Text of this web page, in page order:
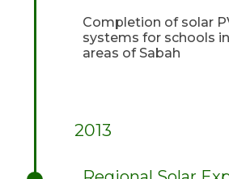
Completion of solar
systems for schools
areas of Sabah
2013